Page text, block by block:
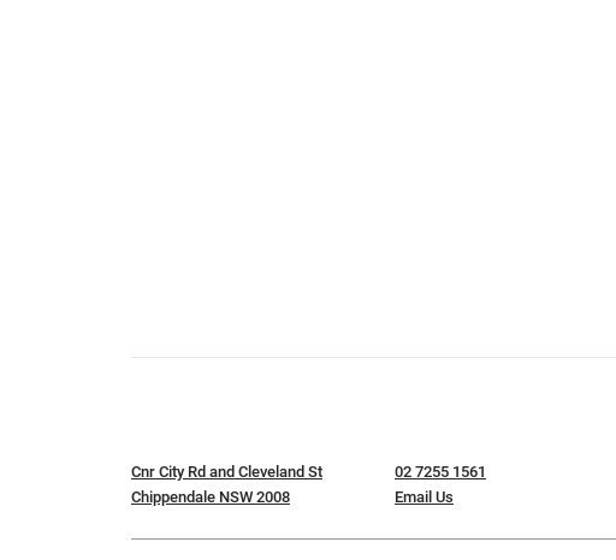
Cnr City Rd and Cleveland St
Chippendale NSW 2008
02 7255 1561
Email Us